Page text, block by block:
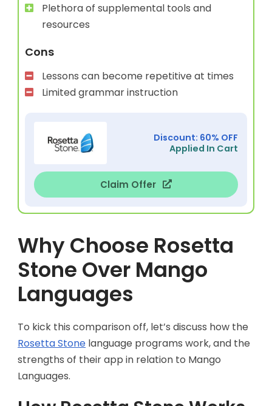
Plethora of supplemental tools and
resources
Cons
Lessons can become repetitive at times
Limited grammar instruction
Discount: 60% OFF
Applied In Cart
Claim Offer
Why Choose Rosetta
Stone Over Mango
Languages
To kick this comparison off, let’s discuss how the
Rosetta Stone language programs work, and the
strengths of their app in relation to Mango
Languages.